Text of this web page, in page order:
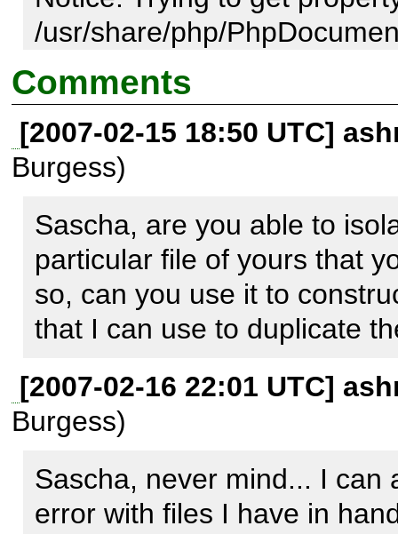
/usr/share/php/
on line 400
Call Stack:
    0.0003      42520   1. {main}() /usr/bin/phpdoc:0
include('/usr/share/php/
/usr/bin/phpdoc:37
    0.7520    9436384   3. phpDocumentor_setup-
>createDocs()
/usr/share/php/
   51.4230   51140528   4.
/usr/share/php/
   53.7578   52701776   5.
Comments
[2007-02-15 18:50 UTC]
Burgess)
Sascha, are you able to
particular file of yours that
so, can you use it to
that I can use to duplicate
[2007-02-16 22:01 UTC]
Burgess)
Sascha, never mind... I can
error with files I have in